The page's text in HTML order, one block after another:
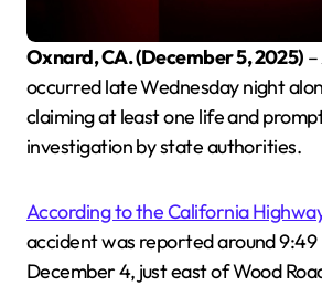
Oxnard, CA. (December 5, 2025)
occurred late Wednesday night
claiming at least one life and
investigation by state authorities.
According to the California
accident was reported around 9:49
December 4, just east of Wood